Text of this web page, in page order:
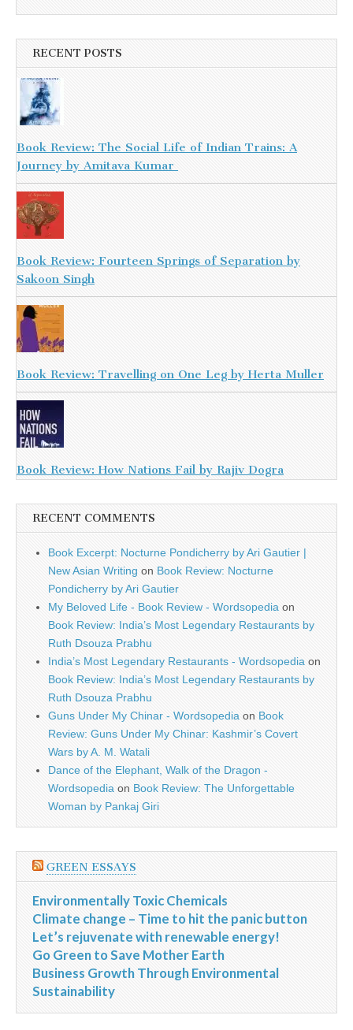
RECENT POSTS
Book Review: The Social Life of Indian Trains: A
Journey by Amitava Kumar
Book Review: Fourteen Springs of Separation by
Sakoon Singh
Book Review: Travelling on One Leg by Herta Muller
Book Review: How Nations Fail by Rajiv Dogra
RECENT COMMENTS
Book Excerpt: Nocturne Pondicherry by Ari Gautier |
New Asian Writing on Book Review: Nocturne
Pondicherry by Ari Gautier
My Beloved Life - Book Review - Wordsopedia on
Book Review: India’s Most Legendary Restaurants by
Ruth Dsouza Prabhu
India’s Most Legendary Restaurants - Wordsopedia on
Book Review: India’s Most Legendary Restaurants by
Ruth Dsouza Prabhu
Guns Under My Chinar - Wordsopedia on Book
Review: Guns Under My Chinar: Kashmir’s Covert
Wars by A. M. Watali
Dance of the Elephant, Walk of the Dragon -
Wordsopedia on Book Review: The Unforgettable
Woman by Pankaj Giri
GREEN ESSAYS
Environmentally Toxic Chemicals
Climate change – Time to hit the panic button
Let’s rejuvenate with renewable energy!
Go Green to Save Mother Earth
Business Growth Through Environmental
Sustainability